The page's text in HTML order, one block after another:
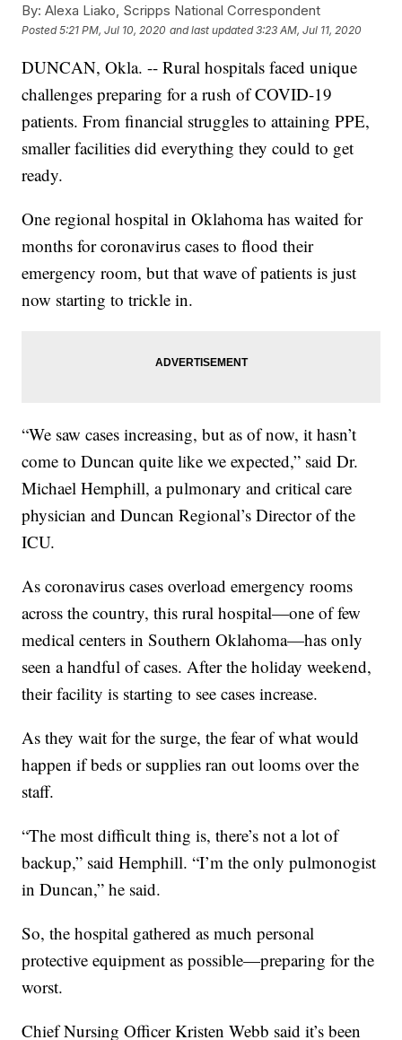
By: Alexa Liako, Scripps National Correspondent
Posted5:21 PM, Jul 10, 2020 and last updated 3:23 AM, Jul 11, 2020
DUNCAN, Okla. -- Rural hospitals faced unique
challenges preparing for a rush of COVID-19
patients. From financial struggles to attaining PPE,
smaller facilities did everything they could to get
ready.
One regional hospital in Oklahoma has waited for
months for coronavirus cases to flood their
emergency room, but that wave of patients is just
now starting to trickle in.
“We saw cases increasing, but as of now, it hasn’t
come to Duncan quite like we expected,” said Dr.
Michael Hemphill, a pulmonary and critical care
physician and Duncan Regional’s Director of the
ICU.
As coronavirus cases overload emergency rooms
across the country, this rural hospital—one of few
medical centers in Southern Oklahoma—has only
seen a handful of cases. After the holiday weekend,
their facility is starting to see cases increase.
As they wait for the surge, the fear of what would
happen if beds or supplies ran out looms over the
staff.
“The most difficult thing is, there’s not a lot of
backup,” said Hemphill. “I’m the only pulmonogist
in Duncan,” he said.
So, the hospital gathered as much personal
protective equipment as possible—preparing for the
worst.
Chief Nursing Officer Kristen Webb said it’s been